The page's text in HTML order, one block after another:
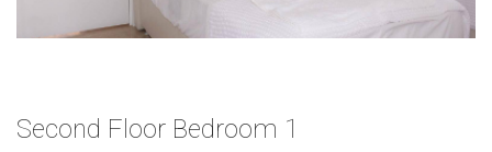
Second Floor Bedroom 1